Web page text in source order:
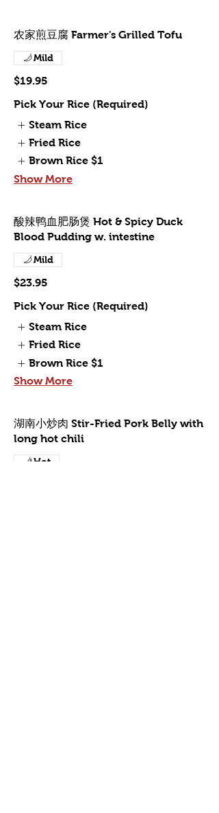
农家煎豆腐 Farmer's Grilled Tofu
$19.95
Mild
Pick Your Rice (Required)
Steam Rice
Fried Rice
Brown Rice $1
Show More
酸辣鸭血肥肠煲 Hot & Spicy Duck
Blood Pudding w. intestine
$23.95
Mild
Pick Your Rice (Required)
Steam Rice
Fried Rice
Brown Rice $1
Show More
湖南小炒肉 Stir-Fried Pork Belly with
long hot chili
Hot